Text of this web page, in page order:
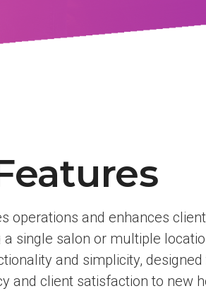
operations and enhances
single salon or multiple
and simplicity,
and client satisfaction to new